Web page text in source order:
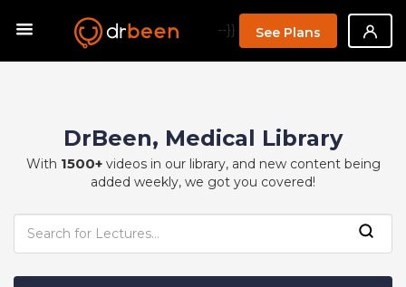
--}} See Plans
DrBeen, Medical Library
With 1500+videos in our library, and new content being
added weekly, we got you covered!